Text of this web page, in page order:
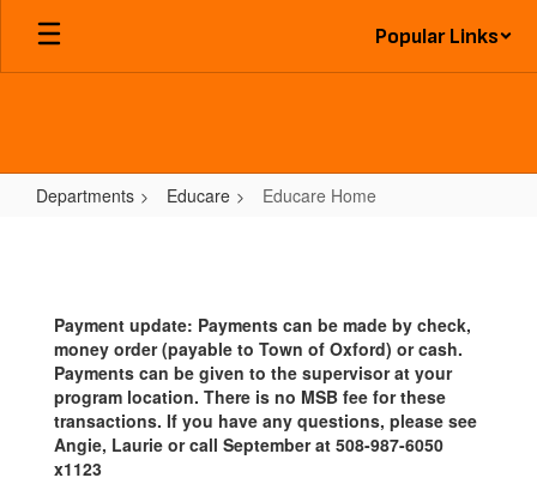
Skip
main
Popular Links
Departments Educare Educare Home
Payment update: Payments can be made by check,
money order (payable to Town of Oxford) or cash.
Payments can be given to the supervisor at your
program location. There is no MSB fee for these
transactions. If you have any questions, please see
Angie, Laurie or call September at 508-987-6050
x1123